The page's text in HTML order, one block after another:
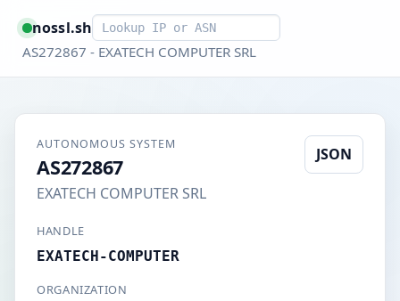
nossl.shSmart lookup
AS272867 - EXATECH COMPUTER SRL
AUTONOMOUS SYSTEM
AS272867
EXATECH COMPUTER SRL
JSON
HANDLE
EXATECH-COMPUTER
ORGANIZATION